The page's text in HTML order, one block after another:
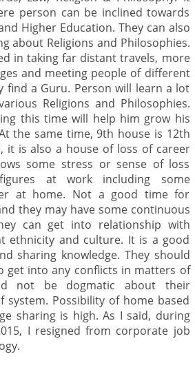
person can be inclined towards
Higher Education. They can also
about Religions and Philosophies.
in taking far distant travels, more
and meeting people of different
find a Guru. Person will learn a lot
Religions and Philosophies.
this time will help him grow his
the same time, 9th house is 12th
it is also a house of loss of career
some stress or sense of loss
at work including some
at home. Not a good time for
they may have some continuous
can get into relationship with
ethnicity and culture. It is a good
sharing knowledge. They should
get into any conflicts in matters of
not be dogmatic about their
system. Possibility of home based
sharing is high. As I said, during
I resigned from corporate job